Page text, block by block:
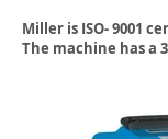
Miller is ISO- 9001
The machine has a